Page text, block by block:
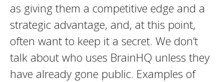
as giving them a competitive edge and a
strategic advantage, and, at this point,
often want to keep it a secret. We don’t
talk about who uses BrainHQ unless they
have already gone public. Examples of